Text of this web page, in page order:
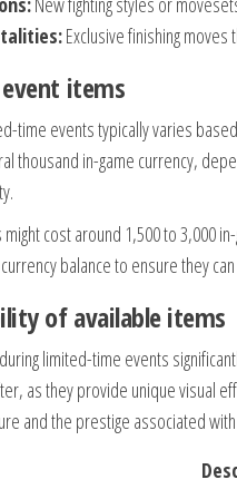
Exclusive finishing
items
time events typically varies
thousand in-game currency,
cost around 1,500 to 3,000
balance to ensure they
of available items
limited-time events
as they provide unique visual
and the prestige associated